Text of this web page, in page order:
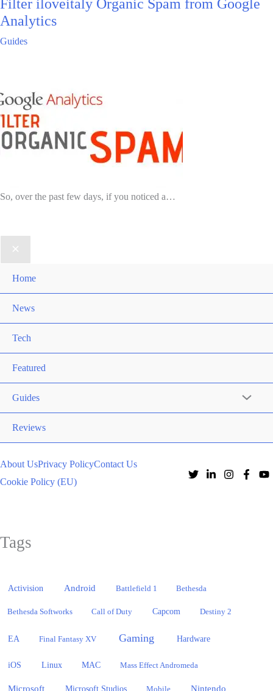
Filter iloveitaly Organic Spam from Google
Analytics
Guides
So, over the past few days, if you noticed a…
Home
News
Tech
Featured
Guides
Reviews
About UsPrivacy PolicyContact Us
Cookie Policy (EU)
Tags
Activision Android Battlefield 1 Bethesda
Bethesda Softworks Call of Duty Capcom Destiny 2
EA Final Fantasy XV Gaming Hardware
iOS Linux MAC Mass Effect Andromeda
Microsoft Microsoft Studios Mobile Nintendo